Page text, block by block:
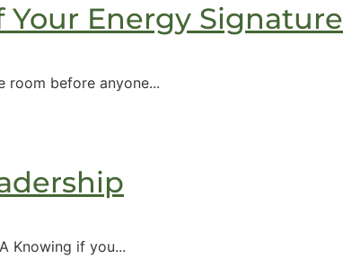
Your Energy Signature
room before anyone...
Knowing if you...